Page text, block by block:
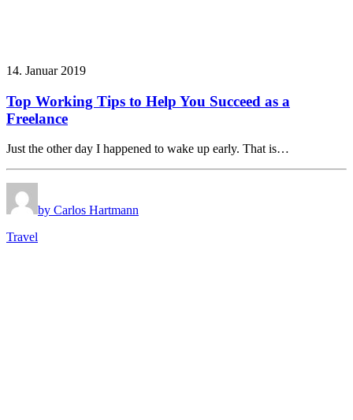
14. Januar 2019
Top Working Tips to Help You Succeed as a
Freelance
Just the other day I happened to wake up early. That is…
by Carlos Hartmann
Travel